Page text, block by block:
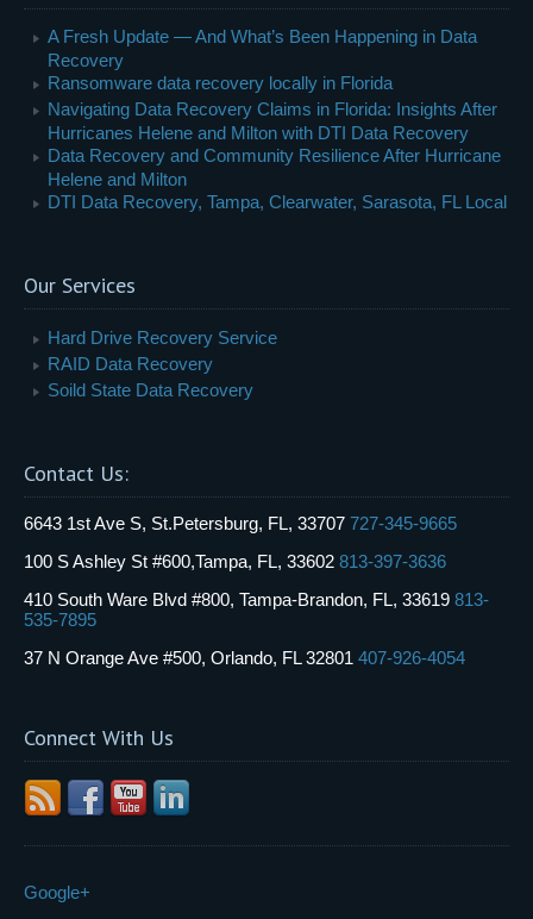
A Fresh Update — And What’s Been Happening in Data
Recovery
Ransomware data recovery locally in Florida
Navigating Data Recovery Claims in Florida: Insights After
Hurricanes Helene and Milton with DTI Data Recovery
Data Recovery and Community Resilience After Hurricane
Helene and Milton
DTI Data Recovery, Tampa, Clearwater, Sarasota, FL Local
Our Services
Hard Drive Recovery Service
RAID Data Recovery
Soild State Data Recovery
Contact Us:
6643 1st Ave S, St.Petersburg, FL, 33707 727-345-9665
100 S Ashley St #600,Tampa, FL, 33602 813-397-3636
410 South Ware Blvd #800, Tampa-Brandon, FL, 33619 813-
535-7895
37 N Orange Ave #500, Orlando, FL 32801 407-926-4054
Connect With Us
Google+